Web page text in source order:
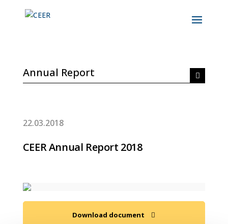
Annual Report
22.03.2018
CEER Annual Report 2018
Download document